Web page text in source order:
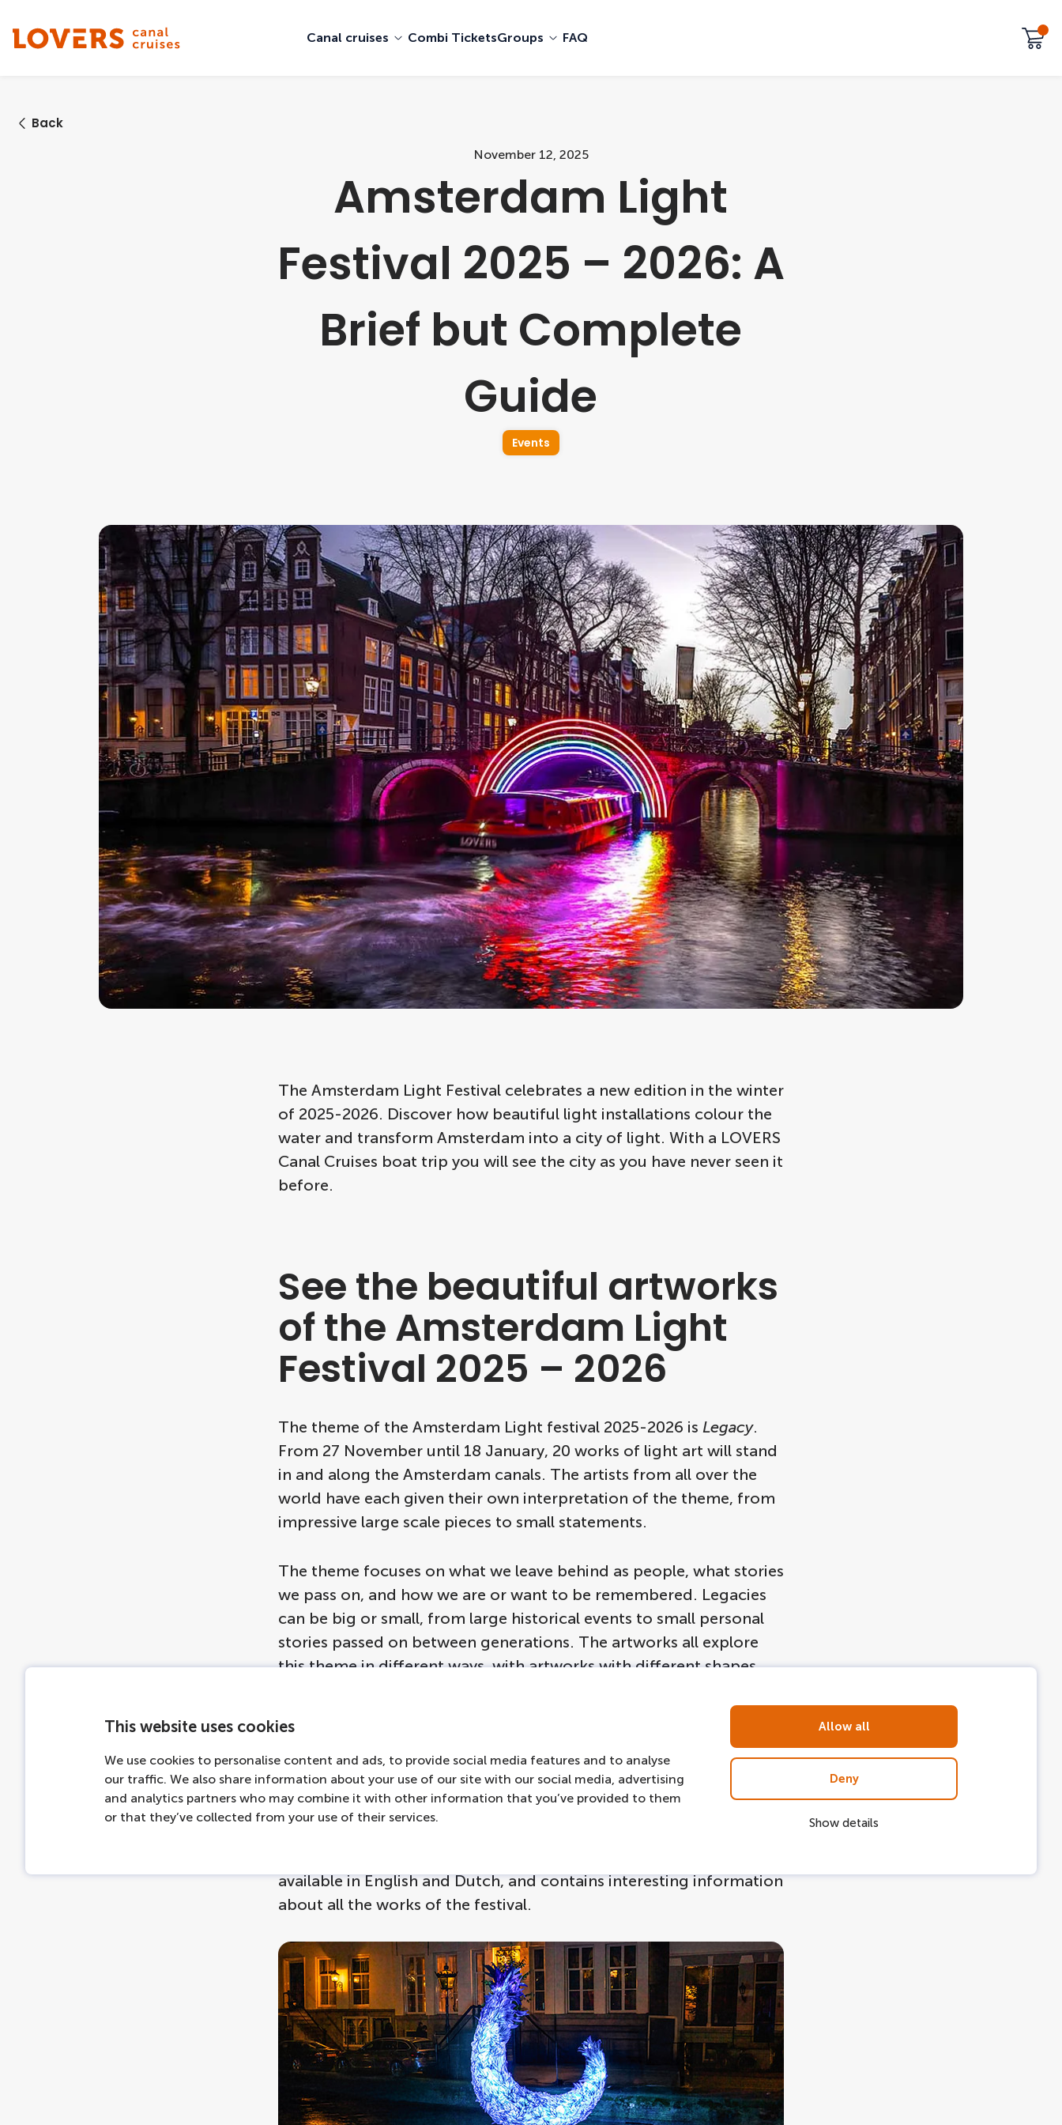
This website uses cookies
We use cookies to personalise content and ads, to provide social media features and to analyse
our traffic. We also share information about your use of our site with our social media, advertising
and analytics partners who may combine it with other information that you’ve provided to them
or that they’ve collected from your use of their services.
Allow all
Deny
Show details
Canal cruises Combi TicketsGroups FAQ
Back
November 12, 2025
Amsterdam Light
Festival 2025 – 2026: A
Brief but Complete
Guide
Events
The Amsterdam Light Festival celebrates a new edition in the winter
of 2025-2026. Discover how beautiful light installations colour the
water and transform Amsterdam into a city of light. With a LOVERS
Canal Cruises boat trip you will see the city as you have never seen it
before.
See the beautiful artworks
of the Amsterdam Light
Festival 2025 – 2026
The theme of the Amsterdam Light festival 2025-2026 is Legacy.
From 27 November until 18 January, 20 works of light art will stand
in and along the Amsterdam canals. The artists from all over the
world have each given their own interpretation of the theme, from
impressive large scale pieces to small statements.
The theme focuses on what we leave behind as people, what stories
we pass on, and how we are or want to be remembered. Legacies
can be big or small, from large historical events to small personal
stories passed on between generations. The artworks all explore
this theme in different ways, with artworks with different shapes
Are you curious to know what form these light installations take?
Then discover them from the front row with a boat trip along the
route of the
Amsterdam Light Festival 2025-2026
available in English and Dutch, and contains interesting information
about all the works of the festival.